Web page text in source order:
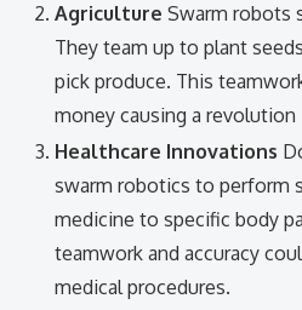
Agriculture Swarm robots
They team up to plant
pick produce. This
money causing a
Healthcare Innovations
swarm robotics to perform
medicine to specific body
teamwork and accuracy
medical procedures.